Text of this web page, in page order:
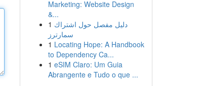
Marketing: Website Design
&...
1 دليل مفصل حول اشتراك
سمارترز
1 Locating Hope: A Handbook
to Dependency Ca...
1 eSIM Claro: Um Guia
Abrangente e Tudo o que ...